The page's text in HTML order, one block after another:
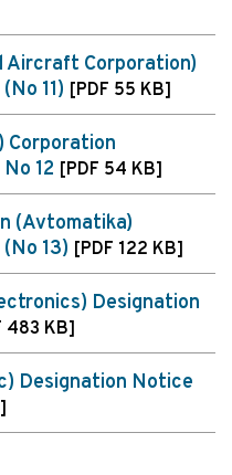
Aircraft Corporation)
11) [PDF 55 KB]
Corporation
12 [PDF 54 KB]
(Avtomatika)
13) [PDF 122 KB]
Designation
483 KB]
Designation Notice